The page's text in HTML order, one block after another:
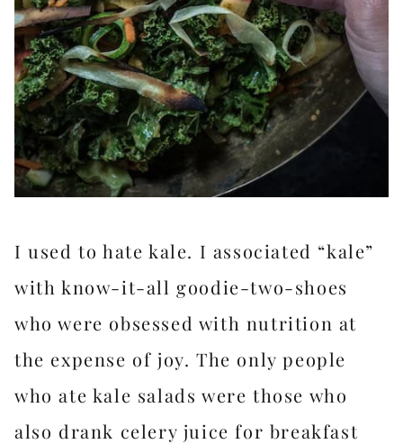
I used to hate kale. I associated “kale”
with know-it-all goodie-two-shoes
who were obsessed with nutrition at
the expense of joy. The only people
who ate kale salads were those who
also drank celery juice for breakfast